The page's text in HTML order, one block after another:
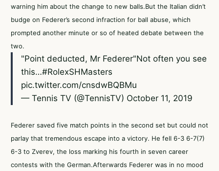
warning him about the change to new balls.But the Italian didn’t
budge on Federer’s second infraction for ball abuse, which
prompted another minute or so of heated debate between the
two.
"Point deducted, Mr Federer"Not often you see
this…#RolexSHMasters
pic.twitter.com/cnsdwBQBMu
— Tennis TV (@TennisTV) October 11, 2019
Federer saved five match points in the second set but could not
parlay that tremendous escape into a victory. He fell 6-3 6-7(7)
6-3 to Zverev, the loss marking his fourth in seven career
contests with the German.Afterwards Federer was in no mood